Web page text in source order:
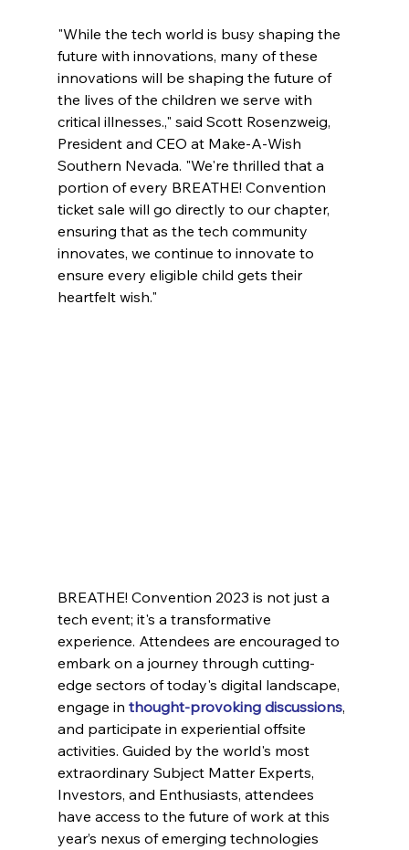
"While the tech world is busy shaping the
future with innovations, many of these
innovations will be shaping the future of
the lives of the children we serve with
critical illnesses.," said Scott Rosenzweig,
President and CEO at Make-A-Wish
Southern Nevada. "We're thrilled that a
portion of every BREATHE! Convention
ticket sale will go directly to our chapter,
ensuring that as the tech community
innovates, we continue to innovate to
ensure every eligible child gets their
heartfelt wish."
BREATHE! Convention 2023 is not just a
tech event; it's a transformative
experience. Attendees are encouraged to
embark on a journey through cutting-
edge sectors of today's digital landscape,
engage in thought-provoking discussions,
and participate in experiential offsite
activities. Guided by the world's most
extraordinary Subject Matter Experts,
Investors, and Enthusiasts, attendees
have access to the future of work at this
year’s nexus of emerging technologies